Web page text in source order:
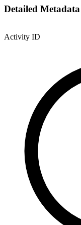
Detailed Metadata
Activity ID